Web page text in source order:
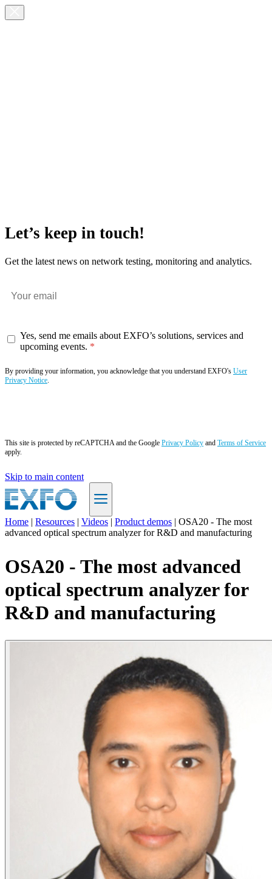
Let’s keep in touch!
Get the latest news on network testing, monitoring and analytics.
Yes, send me emails about EXFO’s solutions, services and
upcoming events.
By providing your information, you acknowledge that you understand EXFO's User
Privacy Notice.
This site is protected by reCAPTCHA and the Google Privacy Policy and Terms of Service
apply.
Skip to main content
EN
Products
Solutions
Support
Services
How
buy
Home | Resources | Videos | Product demos | OSA20 - The most
advanced optical spectrum analyzer for R&D and manufacturing
OSA20 - The most advanced
optical spectrum analyzer for
R&D and manufacturing